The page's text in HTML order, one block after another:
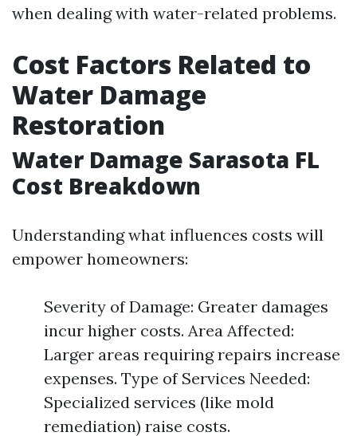
when dealing with water-related problems.
Cost Factors Related to
Water Damage
Restoration
Water Damage Sarasota FL
Cost Breakdown
Understanding what influences costs will
empower homeowners:
Severity of Damage: Greater damages
incur higher costs. Area Affected:
Larger areas requiring repairs increase
expenses. Type of Services Needed:
Specialized services (like mold
remediation) raise costs.